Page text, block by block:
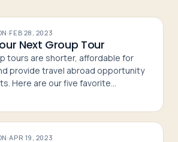
·FEB 28, 2023
Next Group Tour
tours are shorter, affordable for
provide travel abroad opportunity
Here are our five favorite
of ours, or design your own!
·APR 19, 2023